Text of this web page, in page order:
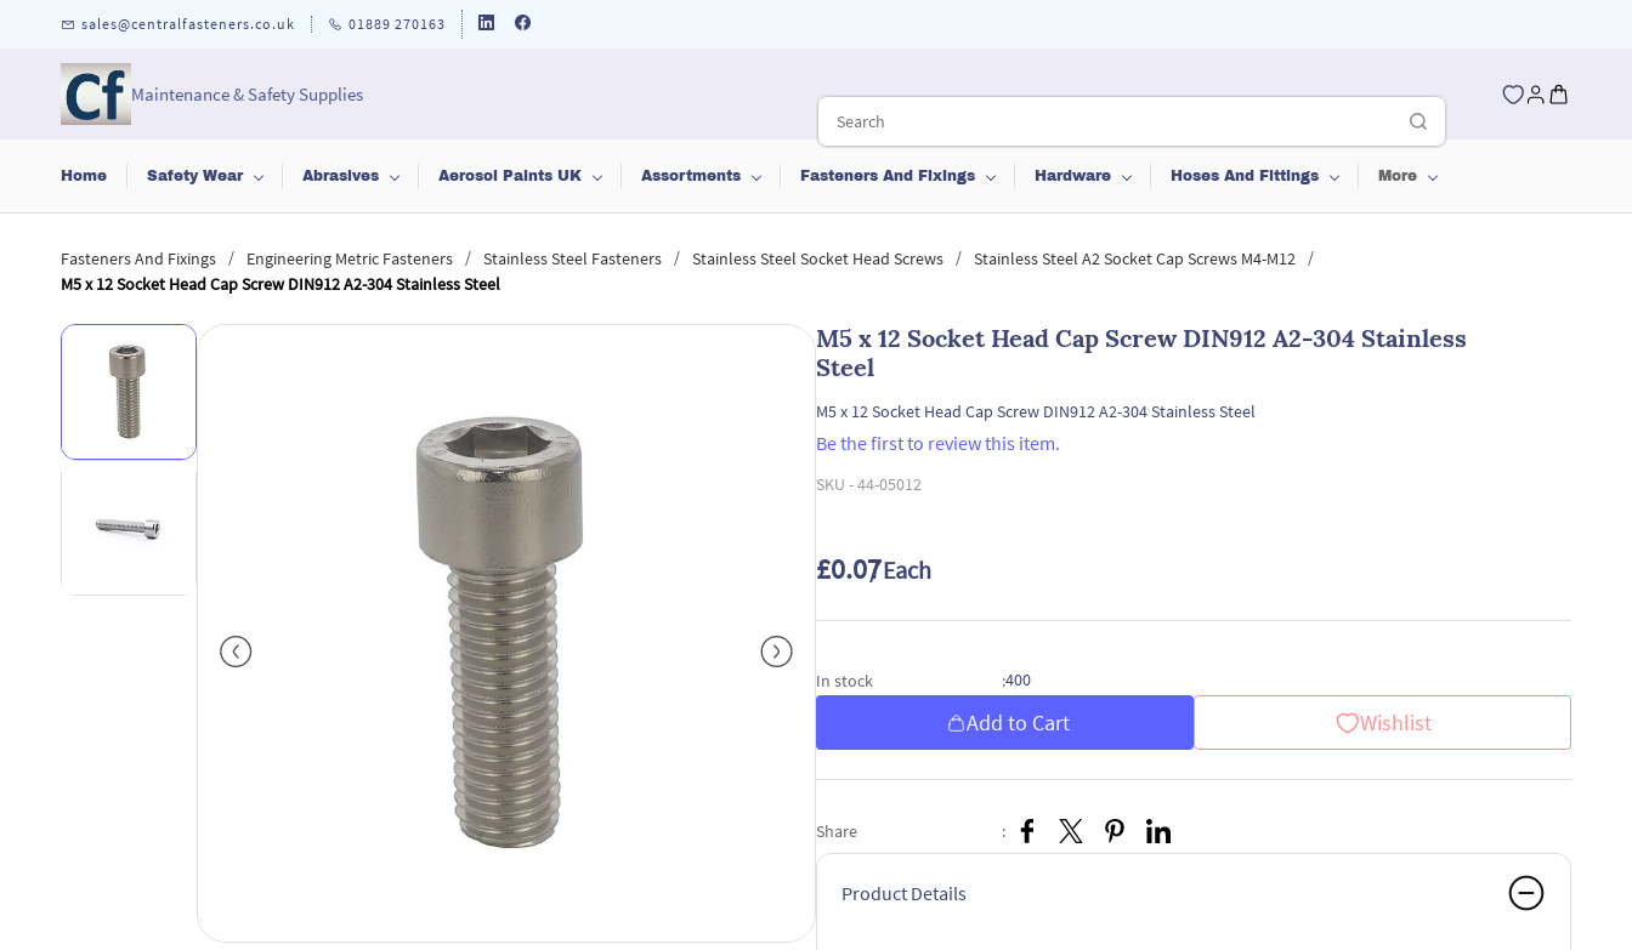
sales@centralfasteners.co.uk 01889 270163
Maintenance & Safety Supplies
Home Safety Wear Abrasives Aerosol Paints UK Assortments Fasteners And Fixings Hardware Hoses And Fittings More
Fasteners And Fixings / Engineering Metric Fasteners / Stainless Steel Fasteners / Stainless Steel Socket Head Screws / Stainless Steel A2 Socket Cap Screws M4-M12
/
M5 x 12 Socket Head Cap Screw DIN912 A2-304 Stainless Steel
M5 x 12 Socket Head Cap Screw DIN912 A2-304 Stainless
Steel
M5 x 12 Socket Head Cap Screw DIN912 A2-304 Stainless Steel
Be the first to review this item.
SKU -44-05012
£0.07/ Each
In stock :400
Add to Cart Wishlist
Share :
Product Details